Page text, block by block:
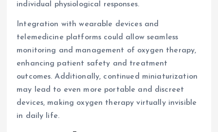
individual physiological responses.
Integration with wearable devices and
telemedicine platforms could allow seamless
monitoring and management of oxygen therapy,
enhancing patient safety and treatment
outcomes. Additionally, continued miniaturization
may lead to even more portable and discreet
devices, making oxygen therapy virtually invisible
in daily life.